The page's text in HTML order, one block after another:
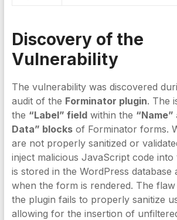
Discovery of the
Vulnerability
The vulnerability was discovered
audit of the Forminator plugin. The
the “Label” fieldwithin the “Name”
Data” blocksof Forminator forms.
are not properly sanitized or
inject malicious JavaScript code
is stored in the WordPress database
when the form is rendered. The
the plugin fails to properly sanitize
allowing for the insertion of